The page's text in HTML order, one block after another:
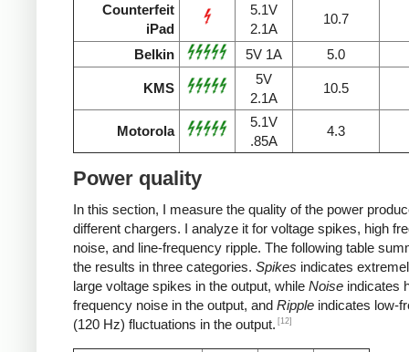
Counterfeit
iPad
5.1V
2.1A
10.7
Belkin 5V 1A 5.0
KMS
5V
2.1A
10.5
Motorola
5.1V
.85A
4.3
Power quality
In this section, I measure the quality of the power
different chargers. I analyze it for voltage spikes, high
noise, and line-frequency ripple. The following table
the results in three categories. Spikes indicates
large voltage spikes in the output, while Noise indicates
frequency noise in the output, and Ripple indicates low-
(120 Hz) fluctuations in the output. [12]